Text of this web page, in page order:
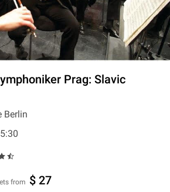
Prag: Slavic
Berlin
from $ 27